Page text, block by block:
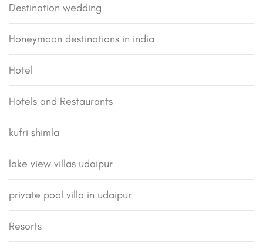
Destination wedding
Honeymoon destinations in india
Hotel
Hotels and Restaurants
kufri shimla
lake view villas udaipur
private pool villa in udaipur
Resorts